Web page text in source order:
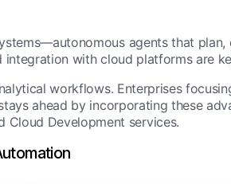
agents that plan,
with cloud platforms are
workflows. Enterprises
ahead by incorporating these
Cloud Development services.